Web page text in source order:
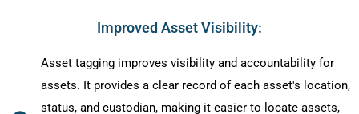
Improved Asset Visibility:
Asset tagging improves visibility and accountability for
assets. It provides a clear record of each asset's location,
status, and custodian, making it easier to locate assets,